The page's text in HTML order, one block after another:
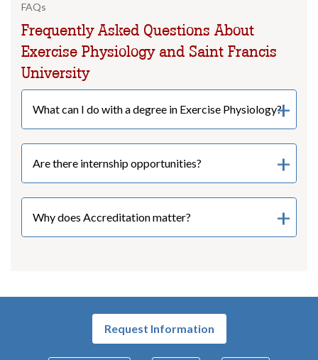
FAQs
Frequently Asked Questions About
Exercise Physiology and Saint Francis
University
What can I do with a degree in Exercise Physiology?
Are there internship opportunities?
Why does Accreditation matter?
Request Information